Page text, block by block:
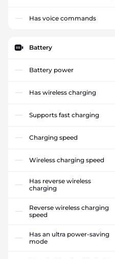
Has voice commands
Battery
Battery power
Has wireless charging
Supports fast charging
Charging speed
Wireless charging speed
Has reverse wireless
charging
Reverse wireless charging
speed
Has an ultra power-saving
mode